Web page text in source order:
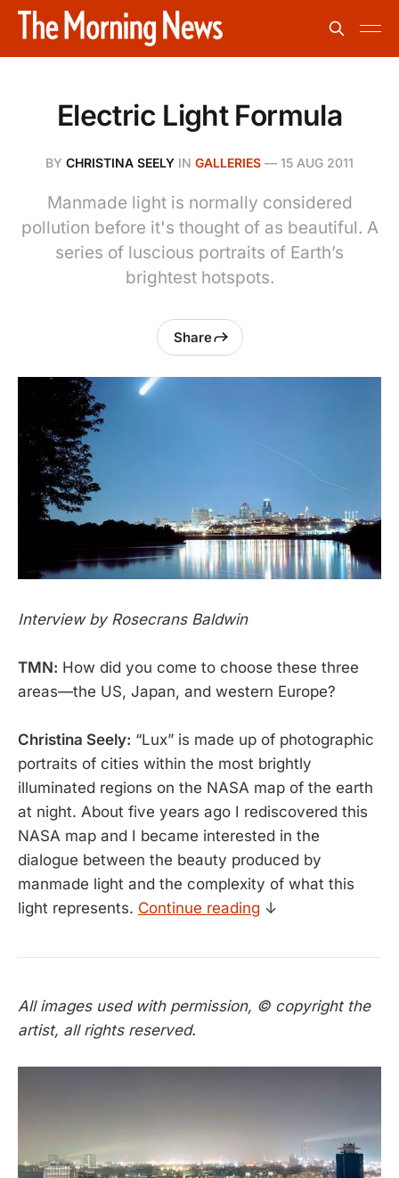
Electric Light Formula
BY CHRISTINA SEELY IN GALLERIES — 15 AUG 2011
Manmade light is normally considered
pollution before it's thought of as beautiful. A
series of luscious portraits of Earth’s
brightest hotspots.
Share
Interview by Rosecrans Baldwin
TMN: How did you come to choose these three
areas—the US, Japan, and western Europe?
Christina Seely: “Lux” is made up of photographic
portraits of cities within the most brightly
illuminated regions on the NASA map of the earth
at night. About five years ago I rediscovered this
NASA map and I became interested in the
dialogue between the beauty produced by
manmade light and the complexity of what this
light represents. Continue reading ↓
All images used with permission, © copyright the
artist, all rights reserved.